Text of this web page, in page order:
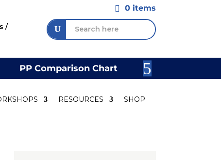
 0 items
/
PP Comparison Chart
RESOURCES
SHOP